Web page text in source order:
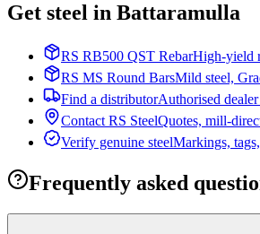
Get steel in Battaramulla
RS RB500 QST RebarHigh-yield
RS MS Round BarsMild steel,
Find a distributorAuthorised
Contact RS SteelQuotes, mill-
Verify genuine steelMarkings,
Frequently asked